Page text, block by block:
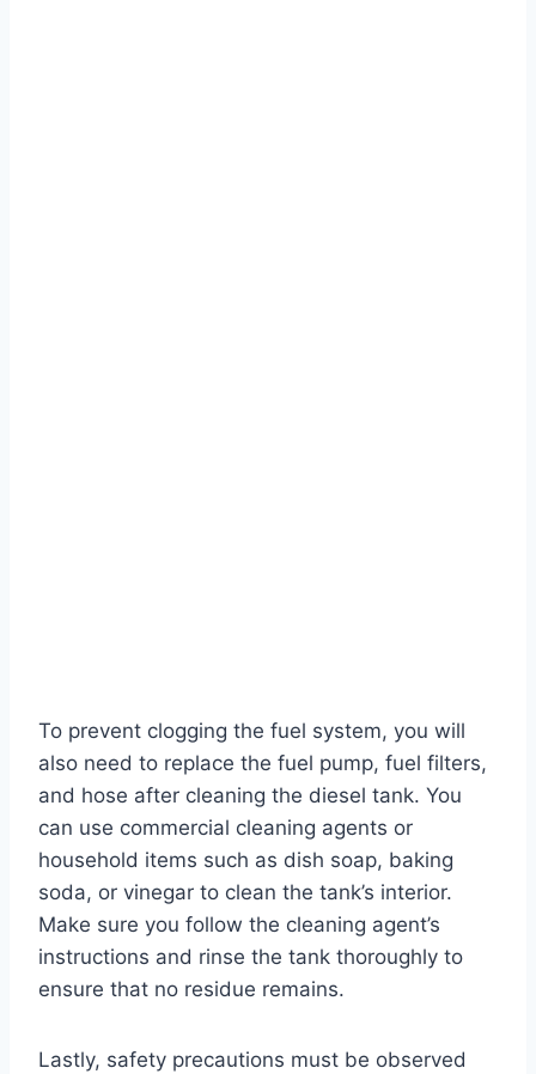
To prevent clogging the fuel system, you will
also need to replace the fuel pump, fuel filters,
and hose after cleaning the diesel tank. You
can use commercial cleaning agents or
household items such as dish soap, baking
soda, or vinegar to clean the tank’s interior.
Make sure you follow the cleaning agent’s
instructions and rinse the tank thoroughly to
ensure that no residue remains.
Lastly, safety precautions must be observed